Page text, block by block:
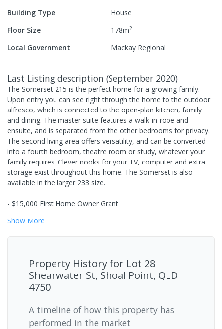
Building Type
House
Floor Size
178m2
Local Government Mackay Regional
Last Listing description (September 2020)
The Somerset 215 is the perfect home for a growing family.
Upon entry you can see right through the home to the outdoor
alfresco, which is connected to the open-plan kitchen, family
and dining. The master suite features a walk-in-robe and
ensuite, and is separated from the other bedrooms for privacy.
The second living area offers versatility, and can be converted
into a fourth bedroom, theatre room or study, whatever your
family requires. Clever nooks for your TV, computer and extra
storage exist throughout this home. The Somerset is also
available in the larger 233 size.
- $15,000 First Home Owner Grant
Show More
Property History for Lot 28
Shearwater St, Shoal Point, QLD
4750
A timeline of how this property has
performed in the market